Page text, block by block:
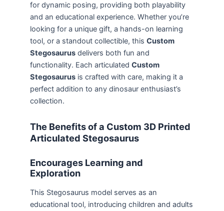
for dynamic posing, providing both playability
and an educational experience. Whether you’re
looking for a unique gift, a hands-on learning
tool, or a standout collectible, this Custom
Stegosaurus delivers both fun and
functionality. Each articulated Custom
Stegosaurus is crafted with care, making it a
perfect addition to any dinosaur enthusiast’s
collection.
The Benefits of a Custom 3D Printed
Articulated Stegosaurus
Encourages Learning and
Exploration
This Stegosaurus model serves as an
educational tool, introducing children and adults